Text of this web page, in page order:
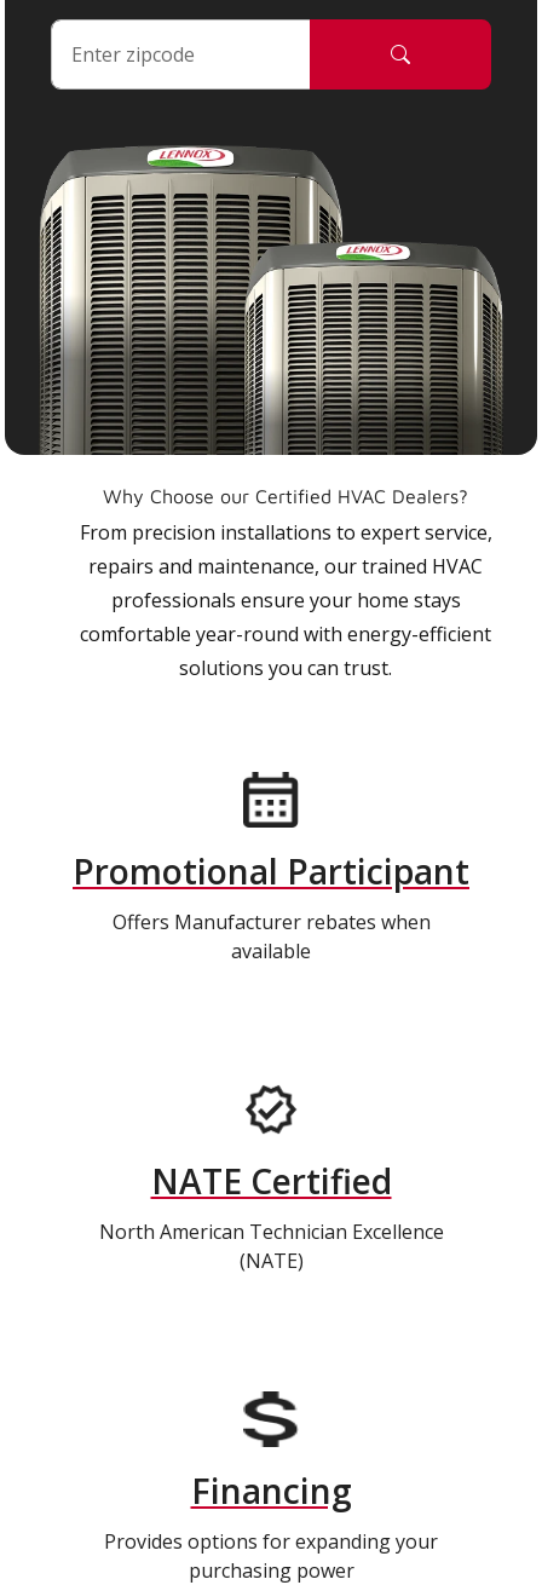
Why Choose our Certified HVAC Dealers?
From precision installations to expert service,
repairs and maintenance, our trained HVAC
professionals ensure your home stays
comfortable year-round with energy-efficient
solutions you can trust.
Promotional Participant
Offers Manufacturer rebates when
available
NATE Certified
North American Technician Excellence
(NATE)
Financing
Provides options for expanding your
purchasing power